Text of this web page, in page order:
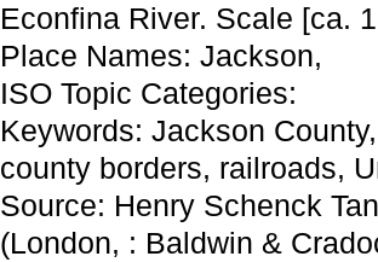
Econfina River. Scale [ca.
Place Names: Jackson,
ISO Topic Categories:
Keywords: Jackson
county borders, railroads,
Source: Henry Schenck
(London, : Baldwin &